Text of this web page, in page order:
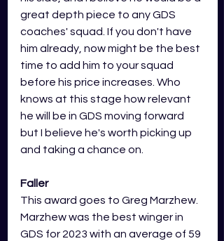
great depth piece to any GDS
coaches' squad. If you don't have
him already, now might be the best
time to add him to your squad
before his price increases. Who
knows at this stage how relevant
he will be in GDS moving forward
but I believe he's worth picking up
and taking a chance on.
Faller
This award goes to Greg Marzhew.
Marzhew was the best winger in
GDS for 2023 with an average of 59